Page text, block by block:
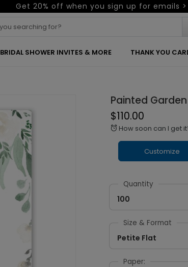
Get 20% off when you sign up for emails >
BRIDAL SHOWER INVITES & MORE THANK YOU
Painted
$110.00
alarm How soon can I get
Customize
Quantity
100
Size & Format
Petite Flat
Paper: